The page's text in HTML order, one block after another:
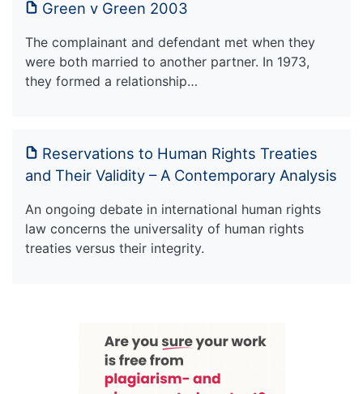
Green v Green 2003
The complainant and defendant met when they
were both married to another partner. In 1973,
they formed a relationship…
Reservations to Human Rights Treaties
and Their Validity – A Contemporary Analysis
An ongoing debate in international human rights
law concerns the universality of human rights
treaties versus their integrity.